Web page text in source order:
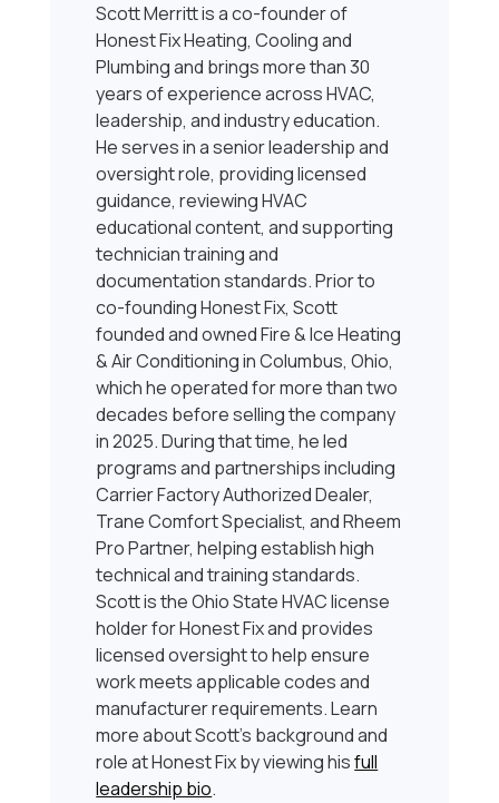
Scott Merritt is a co-founder of
Honest Fix Heating, Cooling and
Plumbing and brings more than 30
years of experience across HVAC,
leadership, and industry education.
He serves in a senior leadership and
oversight role, providing licensed
guidance, reviewing HVAC
educational content, and supporting
technician training and
documentation standards. Prior to
co-founding Honest Fix, Scott
founded and owned Fire & Ice Heating
& Air Conditioning in Columbus, Ohio,
which he operated for more than two
decades before selling the company
in 2025. During that time, he led
programs and partnerships including
Carrier Factory Authorized Dealer,
Trane Comfort Specialist, and Rheem
Pro Partner, helping establish high
technical and training standards.
Scott is the Ohio State HVAC license
holder for Honest Fix and provides
licensed oversight to help ensure
work meets applicable codes and
manufacturer requirements. Learn
more about Scott’s background and
role at Honest Fix by viewing hisfull
leadership bio.